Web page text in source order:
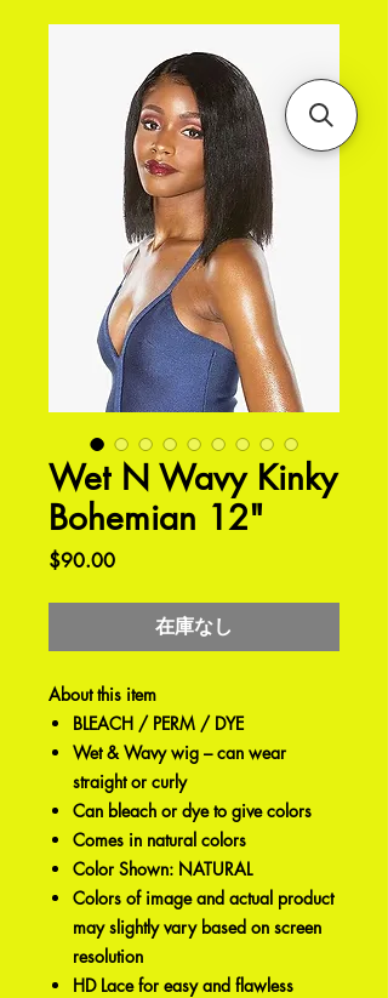
Wet N Wavy Kinky
Bohemian 12"
$90.00価
在庫なし
About this item
BLEACH / PERM / DYE
Wet & Wavy wig – can wear
straight or curly
Can bleach or dye to give colors
Comes in natural colors
Color Shown: NATURAL
Colors of image and actual product
may slightly vary based on screen
resolution
HD Lace for easy and flawless